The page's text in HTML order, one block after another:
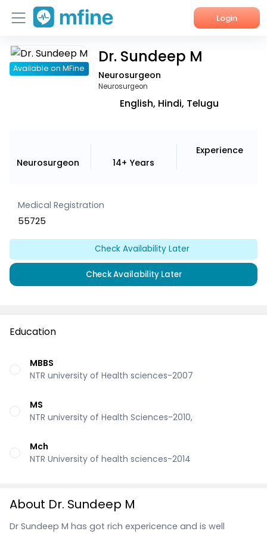
Login
Home
Available on MFine
Dr. Sundeep M
Neurosurgeon
Neurosurgeon
English, Hindi, Telugu
Neurosurgeon 14+ Years
Experience
Medical Registration
55725
Check Availability Later
Check Availability Later
Education
MBBS
NTR university of Health sciences-2007
MS
NTR university of Health Sciences-2010,
Mch
NTR University of health sciences-2014
About Dr. Sundeep M
Dr Sundeep M has got rich expericence and is well